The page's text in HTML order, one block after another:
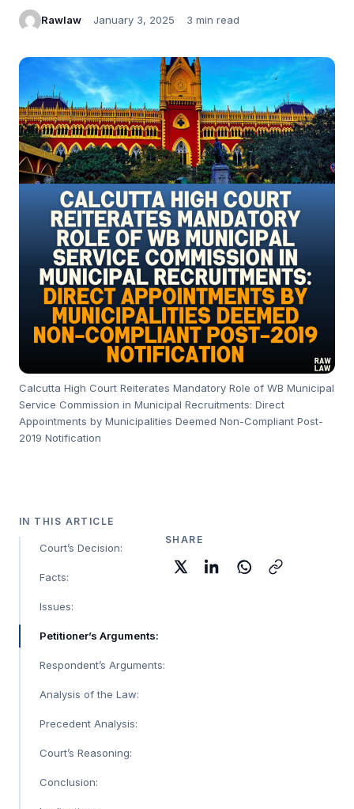
Rawlaw January 3, 2025 3 min read
Calcutta High Court Reiterates Mandatory Role of WB Municipal
Service Commission in Municipal Recruitments: Direct
Appointments by Municipalities Deemed Non-Compliant Post-
2019 Notification
IN THIS ARTICLE
Court’s Decision:
Facts:
Issues:
Petitioner’s Arguments:
Respondent’s Arguments:
Analysis of the Law:
Precedent Analysis:
Court’s Reasoning:
Conclusion:
SHARE